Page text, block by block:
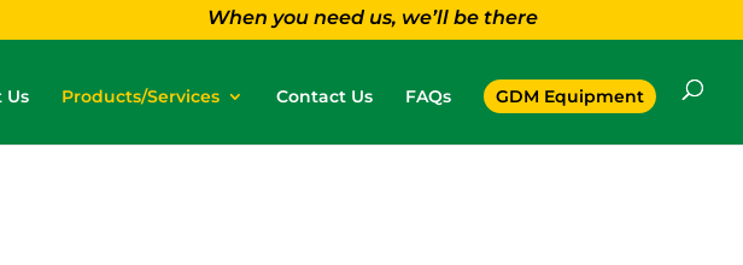
When you need us, we’ll be there
Us Products/Services Contact Us FAQs GDM Equipment